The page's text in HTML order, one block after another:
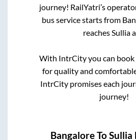
journey! RailYatri’s
bus service starts from
reachesSullia
With IntrCity you can book
for quality and
IntrCity promises each
journey!
BangaloreToSullia